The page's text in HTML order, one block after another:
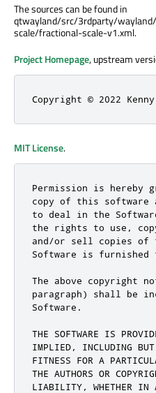
The sources can be found in
qtwayland/src/3rdparty/
scale/fractional-scale-v1.xml.
Project Homepage, upstream
Copyright © 2022
MIT License.
Permission is hereby
copy of this software
to deal in the
the rights to use,
and/or sell copies of
Software is
The above copyright
paragraph) shall be
Software.
THE SOFTWARE IS
IMPLIED, INCLUDING
FITNESS FOR A
THE AUTHORS OR
LIABILITY, WHETHER IN